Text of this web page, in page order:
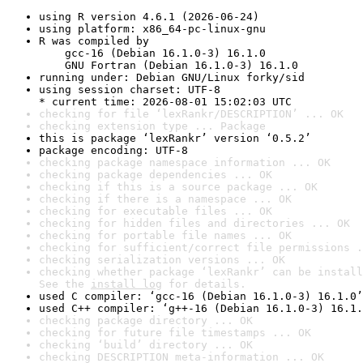
using R version 4.6.1 (2026-06-24)
using platform: x86_64-pc-linux-gnu
R was compiled by
gcc-16 (Debian 16.1.0-3) 16.1.0
GNU Fortran (Debian 16.1.0-3) 16.1.0
running under: Debian GNU/Linux forky/sid
using session charset: UTF-8
* current time: 2026-08-01 15:02:03 UTC
checking for file ‘lexRankr/DESCRIPTION’ ... OK
checking extension type ... Package
this is package ‘lexRankr’ version ‘0.5.2’
package encoding: UTF-8
checking package namespace information ... OK
checking package dependencies ... OK
checking if this is a source package ... OK
checking if there is a namespace ... OK
checking for executable files ... OK
checking for hidden files and directories ... OK
checking for portable file names ... OK
checking for sufficient/correct file permissions
checking serialization versions ... OK
checking whether package ‘lexRankr’ can be
See the install log for details.
used C compiler: ‘gcc-16 (Debian 16.1.0-3) 16.1.0’
used C++ compiler: ‘g++-16 (Debian 16.1.0-3)
checking package directory ... OK
checking for future file timestamps ... OK
checking ‘build’ directory ... OK
checking DESCRIPTION meta-information ... OK